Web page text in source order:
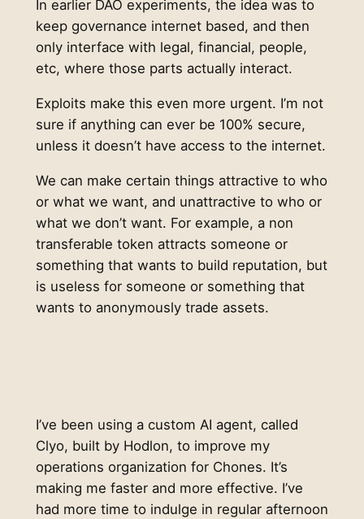
In earlier DAO experiments, the idea was to
keep governance internet based, and then
only interface with legal, financial, people,
etc, where those parts actually interact.
Exploits make this even more urgent. I’m not
sure if anything can ever be 100% secure,
unless it doesn’t have access to the internet.
We can make certain things attractive to who
or what we want, and unattractive to who or
what we don’t want. For example, a non
transferable token attracts someone or
something that wants to build reputation, but
is useless for someone or something that
wants to anonymously trade assets.
I’ve been using a custom AI agent, called
Clyo, built by Hodlon, to improve my
operations organization for Chones. It’s
making me faster and more effective. I’ve
had more time to indulge in regular afternoon